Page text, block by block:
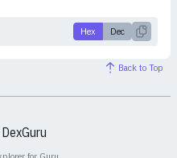
Hex Dec
Back to Top